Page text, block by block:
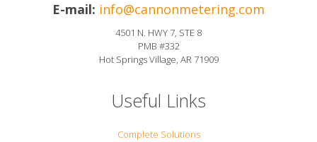
E-mail: info@cannonmetering.com
4501 N. HWY 7, STE 8
PMB #332
Hot Springs Village, AR 71909
Useful Links
Complete Solutions